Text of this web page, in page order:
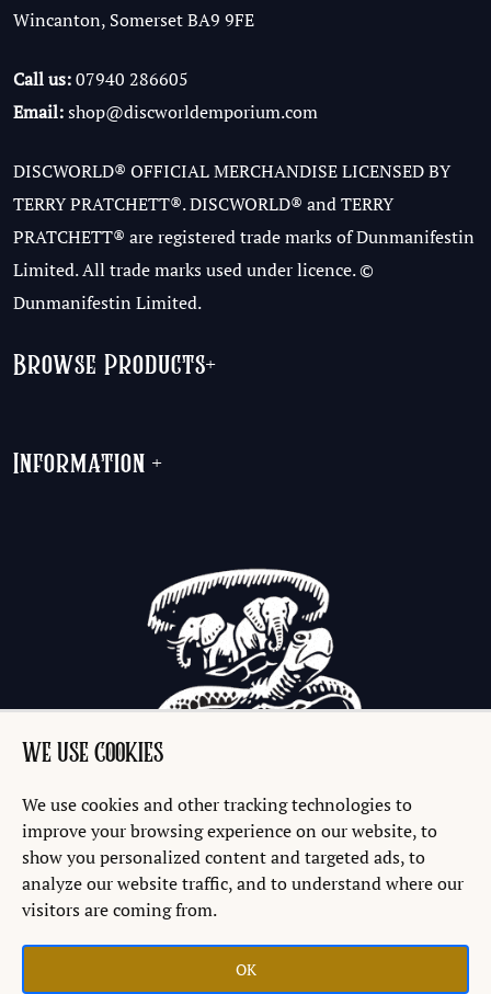
WE USE COOKIES
We use cookies and other tracking technologies to
improve your browsing experience on our website, to
show you personalized content and targeted ads, to
analyze our website traffic, and to understand where our
visitors are coming from.
OK
Wincanton, Somerset BA9 9FE
Call us:07940 286605
Email:shop@discworldemporium.com
DISCWORLD® OFFICIAL MERCHANDISE LICENSED BY
TERRY PRATCHETT®. DISCWORLD® and TERRY
PRATCHETT® are registered trade marks of Dunmanifestin
Limited. All trade marks used under licence. ©
Dunmanifestin Limited.
Browse Products+
Information +
Copyright © 2026 Discworld® Emporium Ltd.